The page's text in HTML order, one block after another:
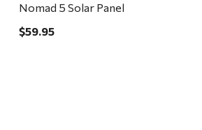
Nomad 5 Solar Panel
$59.95